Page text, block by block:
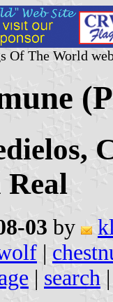
Of The World
03 by
|
| search